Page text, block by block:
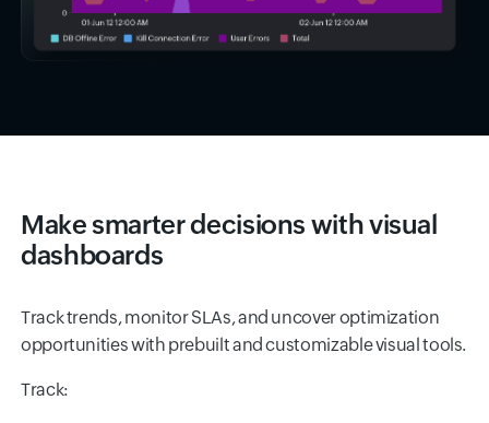
Make smarter decisions with visual
dashboards
Track trends, monitor SLAs, and uncover optimization
opportunities with prebuilt and customizable visual tools.
Track: